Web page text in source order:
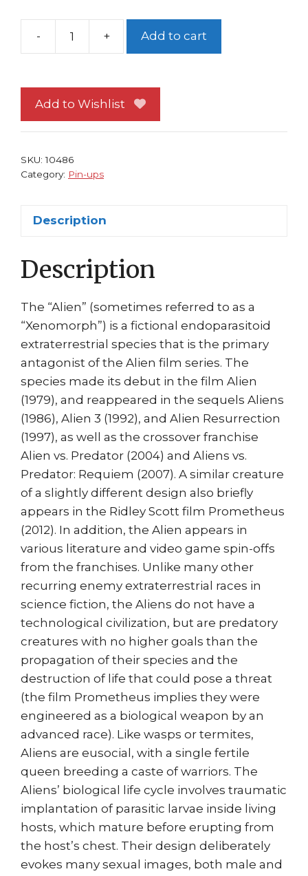
-
Aliens
#
1
+ Add to cart
Add to Wishlist
SKU:10486
Category: Pin-ups
Description
Description
The “Alien” (sometimes referred to as a
“Xenomorph”) is a fictional endoparasitoid
extraterrestrial species that is the primary
antagonist of the Alien film series. The
species made its debut in the film Alien
(1979), and reappeared in the sequels Aliens
(1986), Alien 3 (1992), and Alien Resurrection
(1997), as well as the crossover franchise
Alien vs. Predator (2004) and Aliens vs.
Predator: Requiem (2007). A similar creature
of a slightly different design also briefly
appears in the Ridley Scott film Prometheus
(2012). In addition, the Alien appears in
various literature and video game spin-offs
from the franchises. Unlike many other
recurring enemy extraterrestrial races in
science fiction, the Aliens do not have a
technological civilization, but are predatory
creatures with no higher goals than the
propagation of their species and the
destruction of life that could pose a threat
(the film Prometheus implies they were
engineered as a biological weapon by an
advanced race). Like wasps or termites,
Aliens are eusocial, with a single fertile
queen breeding a caste of warriors. The
Aliens’ biological life cycle involves traumatic
implantation of parasitic larvae inside living
hosts, which mature before erupting from
the host’s chest. Their design deliberately
evokes many sexual images, both male and